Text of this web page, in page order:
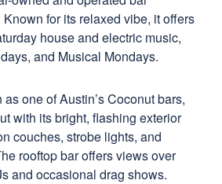
for its relaxed vibe, it offers
house and electric music,
and Musical Mondays.
one of Austin’s Coconut bars,
with its bright, flashing exterior
couches, strobe lights, and
rooftop bar offers views over
and occasional drag shows.